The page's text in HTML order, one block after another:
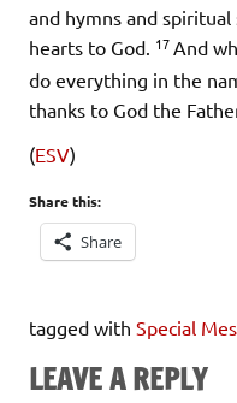
and hymns and
hearts to God. 17 And
do everything in the
thanks to God the
(ESV)
Share this:
Share
tagged with Special
LEAVE A REPLY